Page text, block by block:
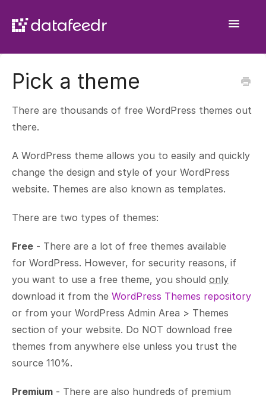
Toggle
API Plugin
Product Sets
Comparison Sets
Contact
Pick a theme
There are thousands of free WordPress themes out
there.
A WordPress theme allows you to easily and quickly
change the design and style of your WordPress
website. Themes are also known as templates.
There are two types of themes:
Free - There are a lot of free themes available
for WordPress. However, for security reasons, if
you want to use a free theme, you should only
download it from the WordPress Themes repository
or from your WordPress Admin Area > Themes
section of your website. Do NOT download free
themes from anywhere else unless you trust the
source 110%.
Premium - There are also hundreds of premium